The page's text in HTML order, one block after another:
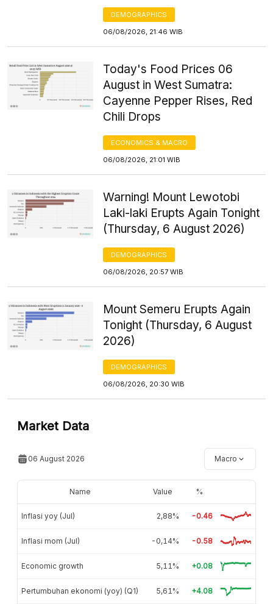
DEMOGRAPHICS
06/08/2026, 21:46 WIB
Today's Food Prices 06
August in West Sumatra:
Cayenne Pepper Rises, Red
Chili Drops
ECONOMICS & MACRO
06/08/2026, 21:01 WIB
Warning! Mount Lewotobi
Laki-laki Erupts Again Tonight
(Thursday, 6 August 2026)
DEMOGRAPHICS
06/08/2026, 20:57 WIB
Mount Semeru Erupts Again
Tonight (Thursday, 6 August
2026)
DEMOGRAPHICS
06/08/2026, 20:30 WIB
Market Data
06 August 2026 Macro
Name Value %
Inflasi yoy (Jul) 2,88% -0.46
Inflasi mom (Jul) -0,14% -0.58
Economic growth 5,11% +0.08
Pertumbuhan ekonomi (yoy) (Q1) 5,61% +4.08